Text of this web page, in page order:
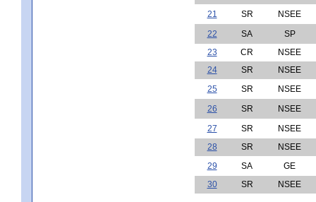
21
SR
NSEE
22
SA
SP
23
CR
NSEE
24
SR
NSEE
25
SR
NSEE
26
SR
NSEE
27
SR
NSEE
28
SR
NSEE
29
SA
GE
30
SR NSEE